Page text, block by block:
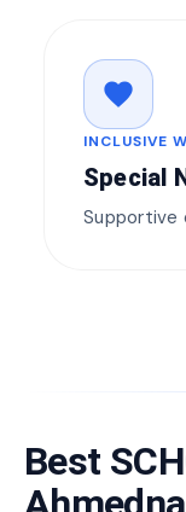
favorite
INCLUSIVE
Special
Supportive
Best